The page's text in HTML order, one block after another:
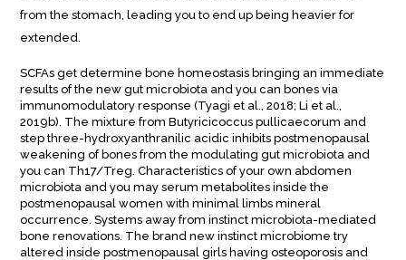
from the stomach, leading you to end up being heavier for
extended.
SCFAs get determine bone homeostasis bringing an immediate
results of the new gut microbiota and you can bones via
immunomodulatory response (Tyagi et al., 2018; Li et al.,
2019b). The mixture from Butyricicoccus pullicaecorum and
step three-hydroxyanthranilic acidic inhibits postmenopausal
weakening of bones from the modulating gut microbiota and
you can Th17/Treg. Characteristics of your own abdomen
microbiota and you may serum metabolites inside the
postmenopausal women with minimal limbs mineral
occurrence. Systems away from instinct microbiota-mediated
bone renovations. The brand new instinct microbiome try
altered inside postmenopausal girls having osteoporosis and